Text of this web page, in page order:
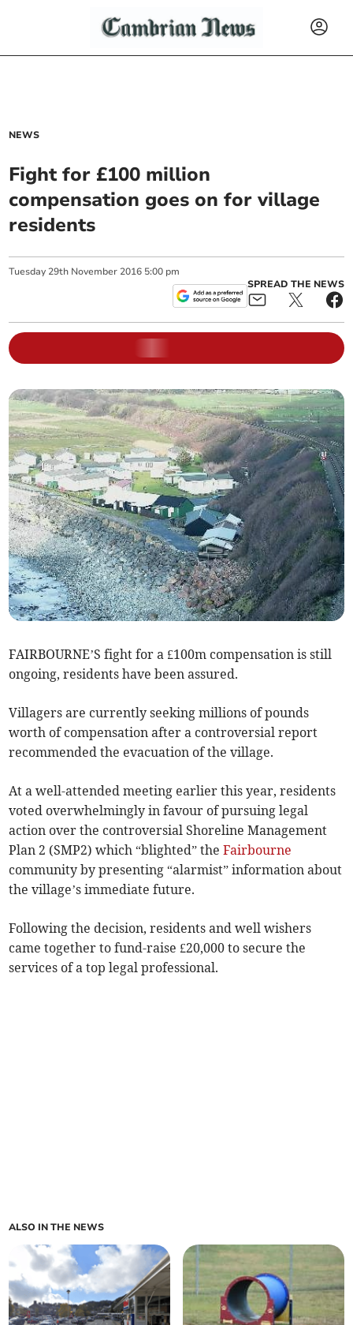
NEWS
Fight for £100 million
compensation goes on for village
residents
Tuesday 29th November 2016 5:00 pm
SPREAD THE NEWS
FAIRBOURNE’S fight for a £100m compensation is still
ongoing, residents have been assured.
Villagers are currently seeking millions of pounds
worth of compensation after a controversial report
recommended the evacuation of the village.
At a well-attended meeting earlier this year, residents
voted overwhelmingly in favour of pursuing legal
action over the controversial Shoreline Management
Plan 2 (SMP2) which “blighted” theFairbourne
community by presenting “alarmist” information about
the village’s immediate future.
Following the decision, residents and well wishers
came together to fund-raise £20,000 to secure the
services of a top legal professional.
ALSO IN THE NEWS